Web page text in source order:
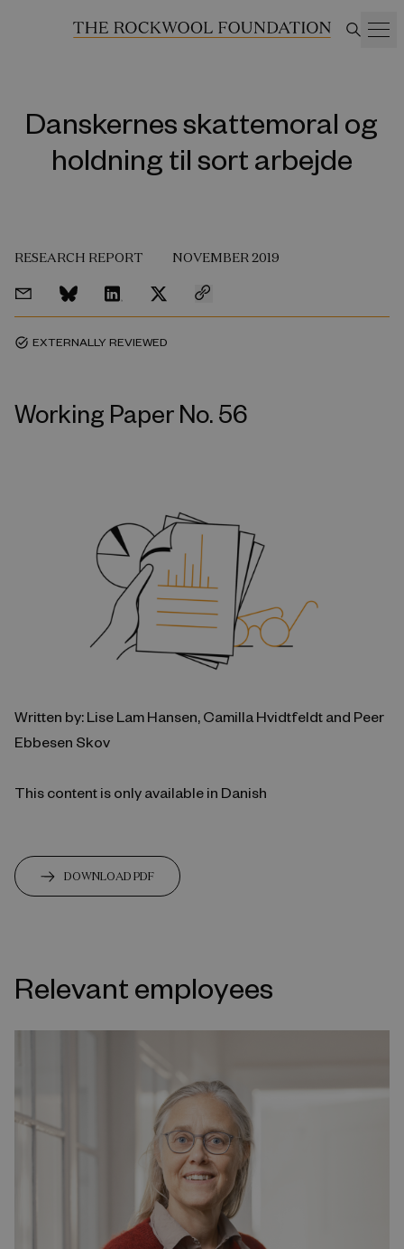
Danskernes skattemoral og
holdning til sort arbejde
RESEARCH REPORT NOVEMBER 2019
task_alt EXTERNALLY REVIEWED
Working Paper No. 56
Written by: Lise Lam Hansen, Camilla Hvidtfeldt and Peer
Ebbesen Skov
This content is only available in Danish
DOWNLOAD PDF
Relevant employees